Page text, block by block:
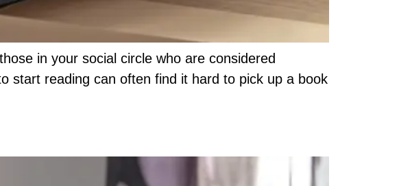
in your social circle who are considered
start reading can often find it hard to pick up a book